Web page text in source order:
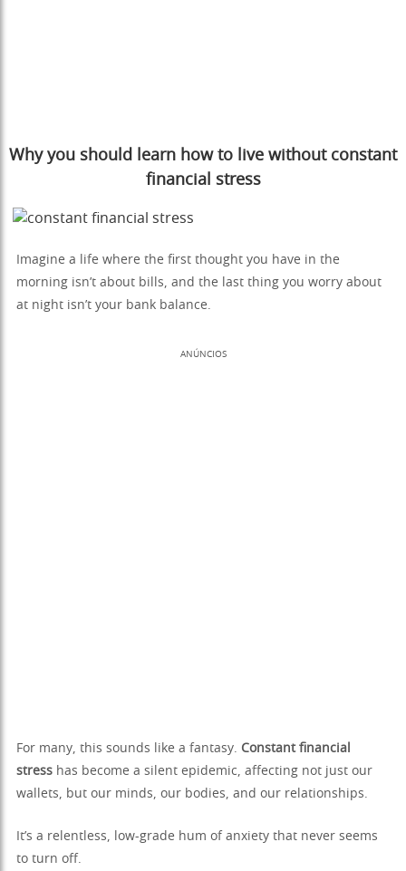
Why you should learn how to live without constant
financial stress
Imagine a life where the first thought you have in the
morning isn’t about bills, and the last thing you worry about
at night isn’t your bank balance.
ANÚNCIOS
For many, this sounds like a fantasy. Constant financial
stress has become a silent epidemic, affecting not just our
wallets, but our minds, our bodies, and our relationships.
It’s a relentless, low-grade hum of anxiety that never seems
to turn off.